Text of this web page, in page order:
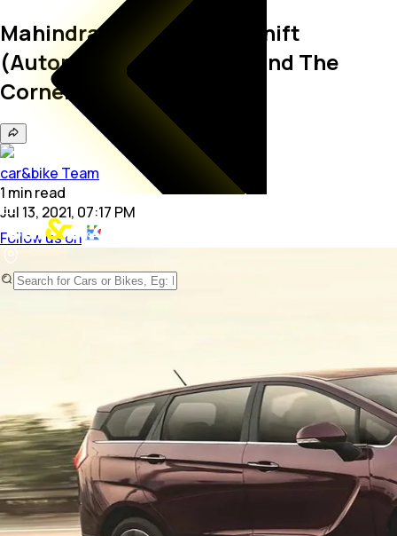
Mahindra Marazzo Autoshift
(Automatic) Launch Around The
Corner
car&bike Team
1 minread
Jul 13, 2021, 07:17 PM
Follow us on